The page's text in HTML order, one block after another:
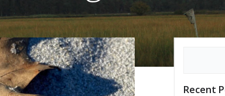
Recent